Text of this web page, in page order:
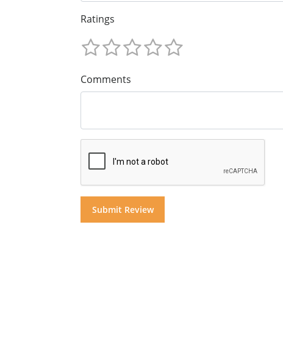
Ratings
Comments